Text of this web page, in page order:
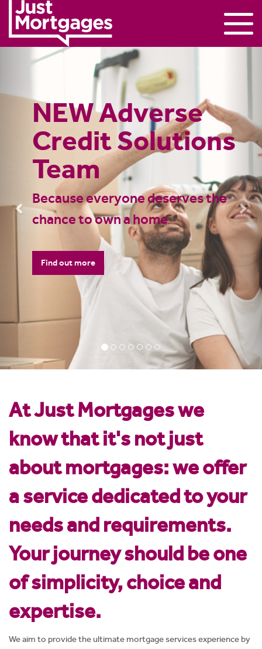
UK Mortgage
Advice – Over
600 Mortgage
Advisers
Nationwide |
Just Mortgages
Want to see how much you can
borrow? Check out our mortgage
calculator
Mortgage Calculator
Previous
At Just Mortgages we
know that it's not just
about mortgages: we offer
a service dedicated to your
needs and requirements.
Your journey should be one
of simplicity, choice and
expertise.
We aim to provide the ultimate mortgage services experience by